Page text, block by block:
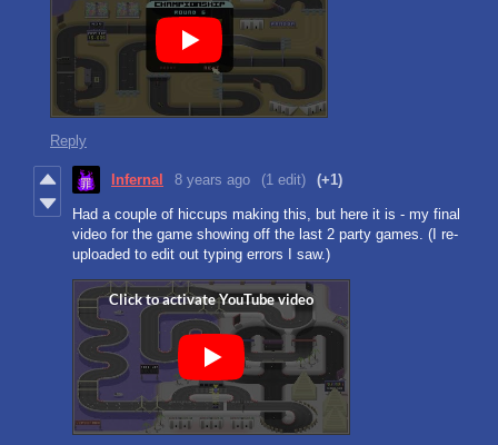
Reply
Infernal 8 years ago (1 edit) (+1)
Had a couple of hiccups making this, but here it is - my final
video for the game showing off the last 2 party games. (I re-
uploaded to edit out typing errors I saw.)